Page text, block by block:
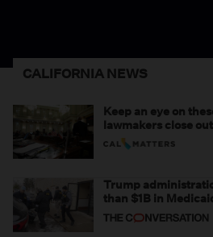
CALIFORNIA NEWS
Keep an eye on
lawmakers close
Trump
than $1B in
and Minnesota, in
weaponizing real